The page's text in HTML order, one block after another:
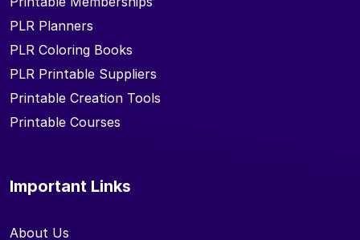
PLR Planners
PLR Coloring Books
PLR Printable Suppliers
Printable Creation Tools
Printable Courses
Important Links
About Us